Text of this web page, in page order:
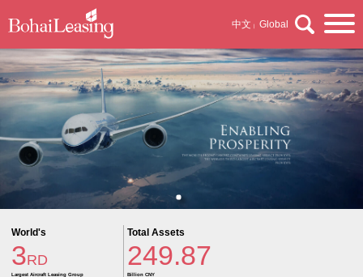
中文 | Global
World's
3RD
Largest Aircraft Leasing Group
Total Assets
249.87
Billion CNY